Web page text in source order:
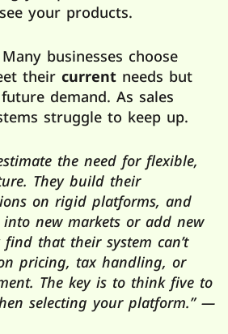
your products.
Many businesses choose
their currentneeds but
demand. As sales
struggle to keep up.
the need for flexible,
They build their
on rigid platforms, and
new markets or add new
that their system can’t
pricing, tax handling, or
The key is to think five to
selecting your platform.” —